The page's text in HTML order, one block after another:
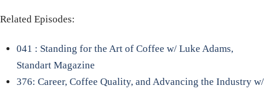
Related Episodes:
041 : Standing for the Art of Coffee w/ Luke Adams,
Standart Magazine
376: Career, Coffee Quality, and Advancing the Industry w/